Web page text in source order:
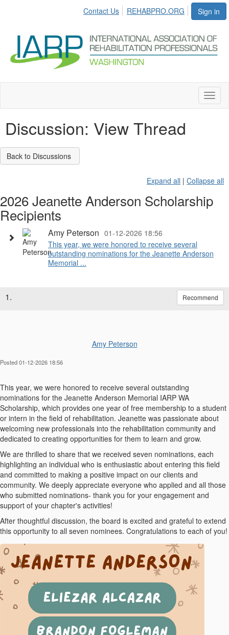
Sign in
Contact Us REHABPRO.ORG
Discussion: View Thread
Back to Discussions
Expand all | Collapse all
2026 Jeanette Anderson Scholarship
Recipients
Amy Peterson 01-12-2026 18:56
This year, we were honored to receive several
outstanding nominations for the Jeanette Anderson
Memorial ...
1. Recommend
Amy Peterson
Posted 01-12-2026 18:56
This year, we were honored to receive several outstanding
nominations for the Jeanette Anderson Memorial IARP WA
Scholarship, which provides one year of free membership to a student
or intern in the field of rehabilitation. Jeanette was passionate about
welcoming new professionals into the rehabilitation community and
dedicated to creating opportunities for them to learn and grow.
We are thrilled to share that we received seven nominations, each
highlighting an individual who is enthusiastic about entering this field
and committed to making a positive impact on our clients and
community. We deeply appreciate everyone who applied and all those
who submitted nominations- thank you for your engagement and
support of your chapter's activities!
After thoughtful discussion, the board is excited and grateful to extend
this opportunity to all seven nominees. Congratulations to each of you!